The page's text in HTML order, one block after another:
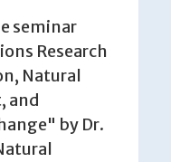
seminar
Research
Natural
and
by Dr.